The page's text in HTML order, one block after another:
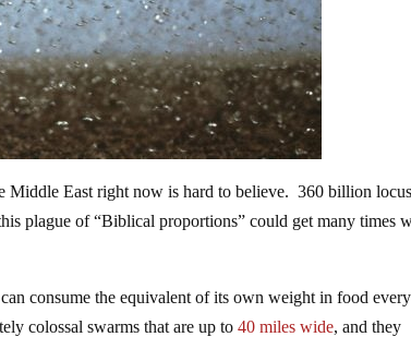
Middle East right now is hard to believe. 360 billion
plague of “Biblical proportions” could get many times
consume the equivalent of its own weight in food
colossal swarms that are up to40 miles wide, and they